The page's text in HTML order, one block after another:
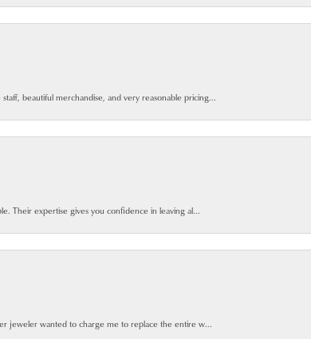
beautiful merchandise, and very reasonable pricing...
Their expertise gives you confidence in leaving al...
jeweler wanted to charge me to replace the entire w...